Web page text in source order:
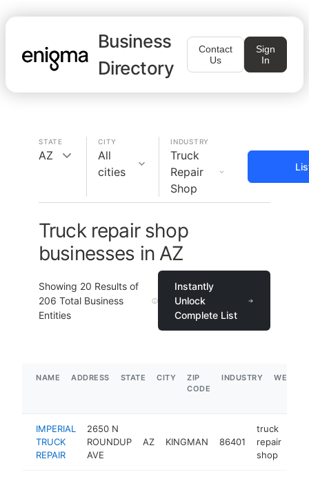
Business
Directory
Contact
Us
Sign
In
STATE
AZ
CITY
All
cities
INDUSTRY
Truck
Repair
Shop
Truck repair shop
businesses in AZ
Showing 20 Results of
206 Total Business
Entities
Instantly
Unlock
Complete List
NAME ADDRESS STATE CITY
ZIP
CODE
INDUSTRY
IMPERIAL
TRUCK
REPAIR
2650 N
ROUNDUP
AVE
AZ KINGMAN 86401
truck
repair
shop